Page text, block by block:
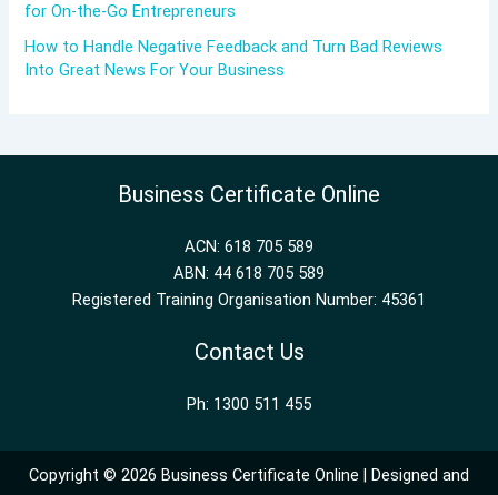
for On-the-Go Entrepreneurs
How to Handle Negative Feedback and Turn Bad Reviews
Into Great News For Your Business
Business Certificate Online
ACN: 618 705 589
ABN: 44 618 705 589
Registered Training Organisation Number: 45361
Contact Us
Ph: 1300 511 455
Copyright © 2026 Business Certificate Online | Designed and